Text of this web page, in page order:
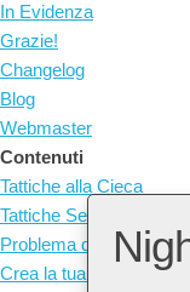
In Evidenza
Grazie!
Changelog
Blog
Webmaster
Contenuti
Tattiche alla Cieca
Tattiche Senza Pezzi
Problema del Giorno
Crea la tua Tattica